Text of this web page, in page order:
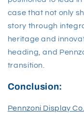
case that not only
story through
heritage and
heading, and
transition.
Conclusion:
Pennzoni Display